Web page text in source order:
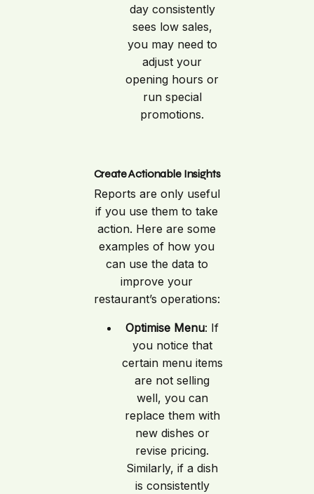
day consistently
sees low sales,
you may need to
adjust your
opening hours or
run special
promotions.
Create Actionable Insights
Reports are only useful
if you use them to take
action. Here are some
examples of how you
can use the data to
improve your
restaurant’s operations:
Optimise Menu: If
you notice that
certain menu items
are not selling
well, you can
replace them with
new dishes or
revise pricing.
Similarly, if a dish
is consistently